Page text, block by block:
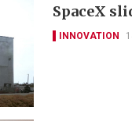
SpaceX
INNOVATION